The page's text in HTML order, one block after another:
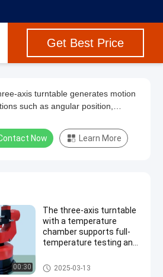
Get Best Price
axis turntable generates motion
such as angular position,
for testing gyroscopes, inertial
units, and accelerometers.
Now Learn More
00:30
The three-axis turntable
with a temperature
chamber supports full-
temperature testing and
excitations in three
directions for testing
Three Axis Turntable
2025-03-13